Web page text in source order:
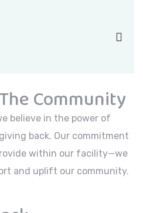
Community
believe in the power of
back. Our commitment
within our facility—we
and uplift our community.